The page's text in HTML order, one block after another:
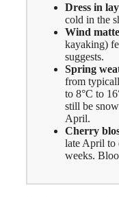
Dress in
cold in the
Wind
kayaking)
suggests.
Spring
from
to 8°C to
still be
April.
Cherry
late April to
weeks.